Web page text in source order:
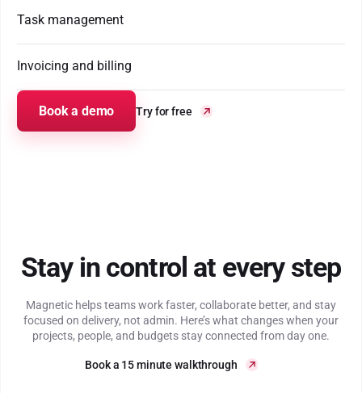
Task management
Invoicing and billing
Book a demo Try for free
Stay in control at every step
Magnetic helps teams work faster, collaborate better, and stay
focused on delivery, not admin. Here’s what changes when your
projects, people, and budgets stay connected from day one.
Book a 15 minute walkthrough